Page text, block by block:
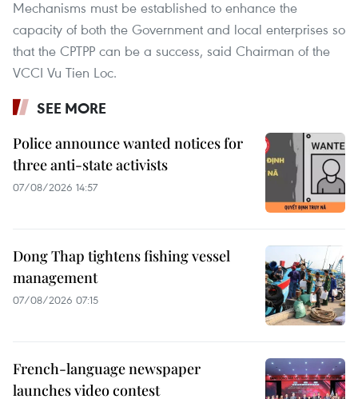
Mechanisms must be established to enhance the
capacity of both the Government and local enterprises so
that the CPTPP can be a success, said Chairman of the
VCCI Vu Tien Loc.
SEE MORE
Police announce wanted notices for
three anti-state activists
07/08/2026 14:57
Dong Thap tightens fishing vessel
management
07/08/2026 07:15
French-language newspaper
launches video contest